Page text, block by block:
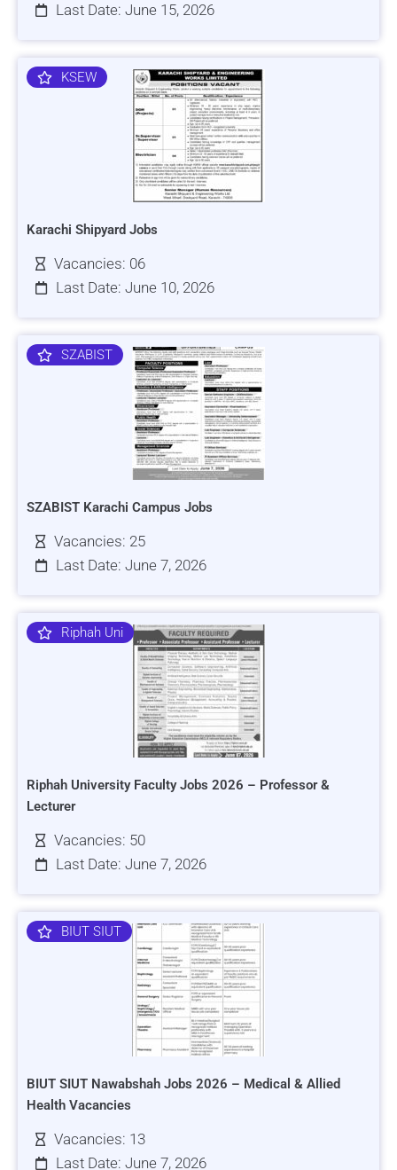
Last Date: June 15, 2026
KSEW
Karachi Shipyard Jobs
Vacancies: 06
Last Date: June 10, 2026
SZABIST
SZABIST Karachi Campus Jobs
Vacancies: 25
Last Date: June 7, 2026
Riphah Uni
Riphah University Faculty Jobs 2026 – Professor &
Lecturer
Vacancies: 50
Last Date: June 7, 2026
BIUT SIUT
BIUT SIUT Nawabshah Jobs 2026 – Medical & Allied
Health Vacancies
Vacancies: 13
Last Date: June 7, 2026